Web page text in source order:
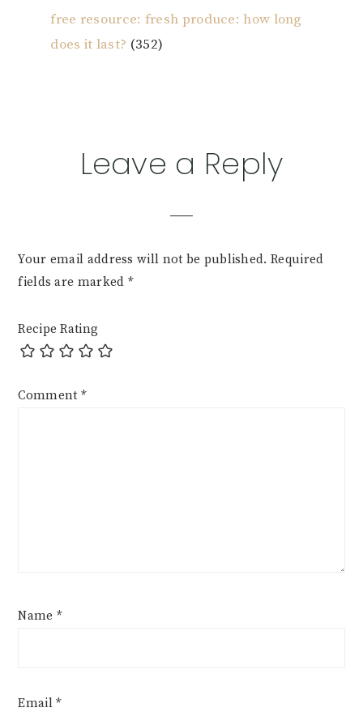
free resource: fresh produce: how long
does it last? (352)
ReaderLeave a Reply
Your email address will not be published. Required
fields are marked *
Recipe Rating
Comment *
Name *
Email*